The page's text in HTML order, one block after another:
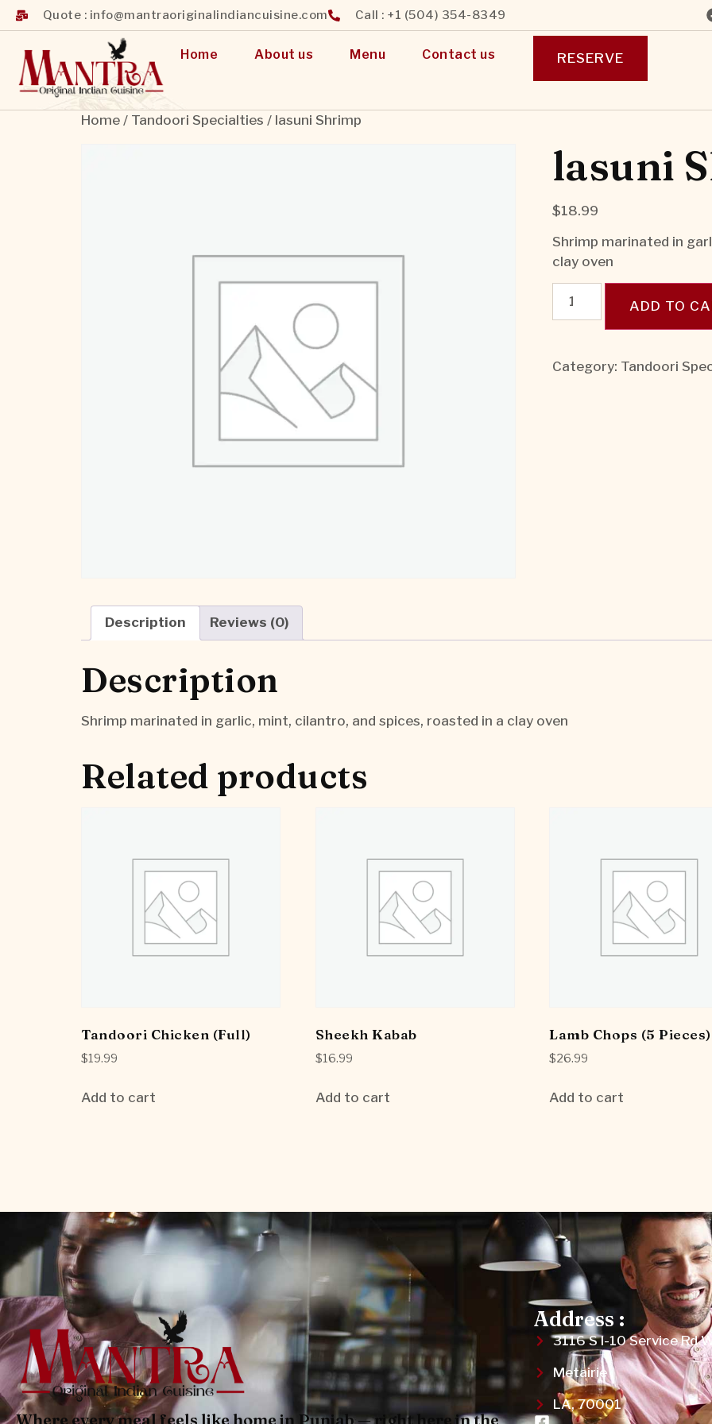
Quote : info@mantraoriginalindiancuisine.com Call : +1 (504) 354-8349
Home About us Menu Contact us RESERVE
Home / Tandoori Specialties / lasuni Shrimp
lasuni
$18.99
Shrimp marinated in
clay oven
ADD TO
Category: Tandoori
Description Reviews (0)
Description
Shrimp marinated in garlic, mint, cilantro, and spices, roasted in a clay oven
Related products
Tandoori Chicken (Full)
$19.99
Add to cart
Sheekh Kabab
$16.99
Add to cart
Lamb Chops (5 Pieces)
$26.99
Add to cart
Where every meal feels like home in Punjab — right here in the
Address :
3116 S I-10 Service Rd
Metairie
LA, 70001